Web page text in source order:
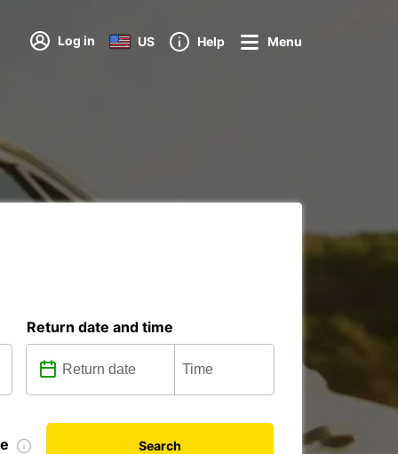
Log in US Help Menu
Return date and time
Search